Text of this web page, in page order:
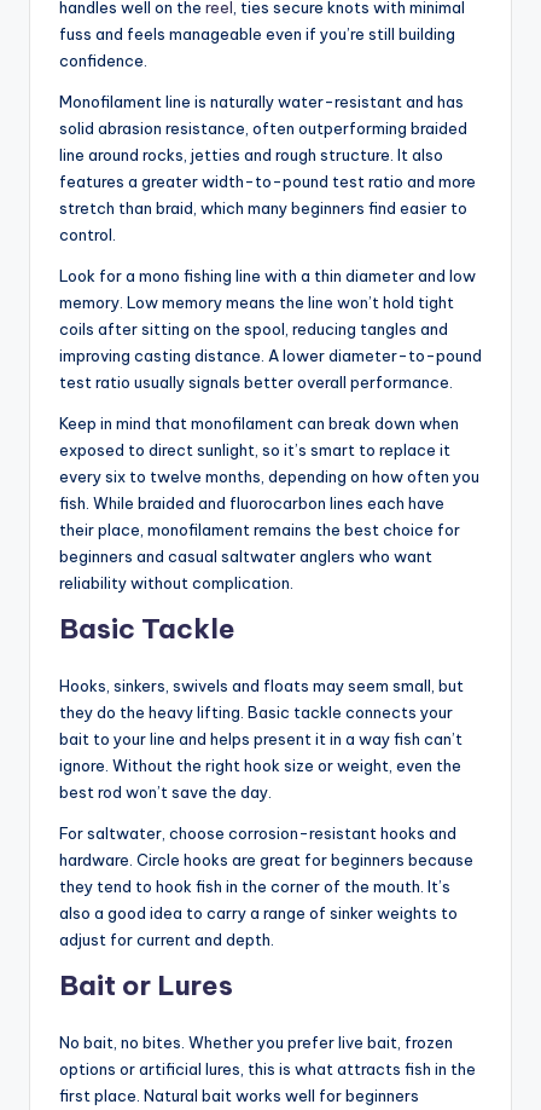
handles well on the reel , ties secure knots with minimal
fuss and feels manageable even if you’re still building
confidence.
Monofilament line is naturally water-resistant and has
solid abrasion resistance, often outperforming braided
line around rocks, jetties and rough structure. It also
features a greater width-to-pound test ratio and more
stretch than braid, which many beginners find easier to
control.
Look for a mono fishing line with a thin diameter and low
memory. Low memory means the line won’t hold tight
coils after sitting on the spool, reducing tangles and
improving casting distance. A lower diameter-to-pound
test ratio usually signals better overall performance.
Keep in mind that monofilament can break down when
exposed to direct sunlight, so it’s smart to replace it
every six to twelve months, depending on how often you
fish. While braided and fluorocarbon lines each have
their place, monofilament remains the best choice for
beginners and casual saltwater anglers who want
reliability without complication.
Basic Tackle
Hooks, sinkers, swivels and floats may seem small, but
they do the heavy lifting. Basic tackle connects your
bait to your line and helps present it in a way fish can’t
ignore. Without the right hook size or weight, even the
best rod won’t save the day.
For saltwater, choose corrosion-resistant hooks and
hardware. Circle hooks are great for beginners because
they tend to hook fish in the corner of the mouth. It’s
also a good idea to carry a range of sinker weights to
adjust for current and depth.
Bait or Lures
No bait, no bites. Whether you prefer live bait, frozen
options or artificial lures, this is what attracts fish in the
first place. Natural bait works well for beginners